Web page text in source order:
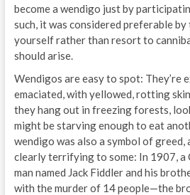
become a wendigo just by
such, it was considered preferable
yourself rather than resort to
should arise.
Wendigos are easy to spot: They’re
emaciated, with yellowed, rotting skin
they hang out in freezing forests,
might be starving enough to eat
wendigo was also a symbol of greed,
clearly terrifying to some: In 1907, a
man named Jack Fiddler and his
with the murder of 14 people—the